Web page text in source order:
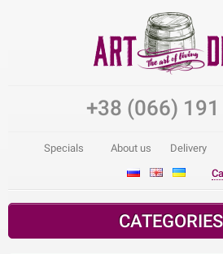
+38 (066)
Specials About us Delivery
CATEGORIES